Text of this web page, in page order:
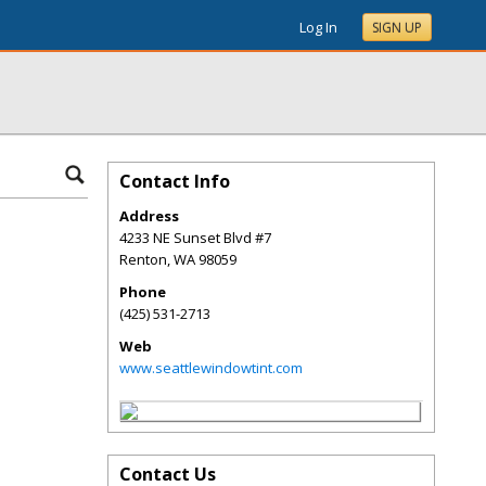
Log In SIGN UP
Contact Info
Address
4233 NE Sunset Blvd #7
Renton,WA98059
Phone
(425) 531-2713
Web
www.seattlewindowtint.com
Contact Us